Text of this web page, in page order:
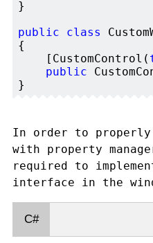
}
public
class
{
    [CustomControl(
public
In order to properly
with property
required to
interface in the
C#